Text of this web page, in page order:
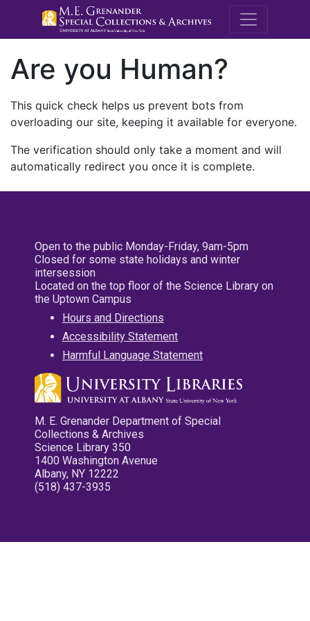
M.E.
Are you Human?
This quick check helps us prevent bots from
overloading our site, keeping it available for everyone.
The verification should only take a moment and will
automatically redirect you once it is complete.
Open to the public Monday-Friday, 9am-5pm
Closed for some state holidays and winter
intersession
Located on the top floor of the Science Library on
the Uptown Campus
Hours and Directions
Accessibility Statement
Harmful Language Statement
M. E. Grenander Department of Special
Collections & Archives
Science Library 350
1400 Washington Avenue
Albany, NY 12222
(518) 437-3935